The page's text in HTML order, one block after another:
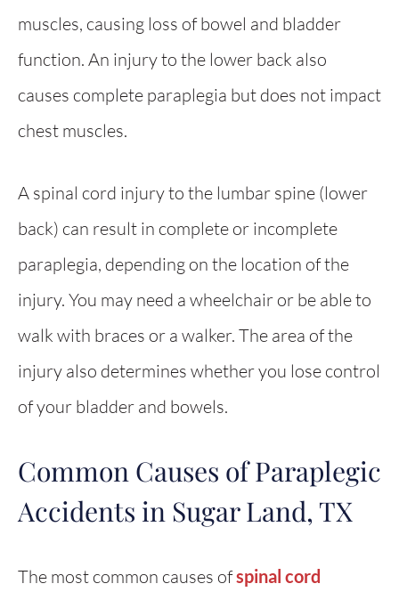
muscles, causing loss of bowel and bladder
function. An injury to the lower back also
causes complete paraplegia but does not impact
chest muscles.
A spinal cord injury to the lumbar spine (lower
back) can result in complete or incomplete
paraplegia, depending on the location of the
injury. You may need a wheelchair or be able to
walk with braces or a walker. The area of the
injury also determines whether you lose control
of your bladder and bowels.
Common Causes of Paraplegic
Accidents in Sugar Land, TX
The most common causes ofspinal cord